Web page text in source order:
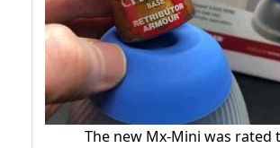
The new Mx-Mini was rated